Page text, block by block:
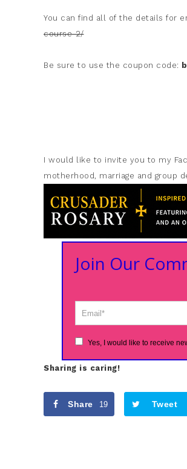
You can find all of the details for
course-2/
Be sure to use the coupon code:
I would like to invite you to my
motherhood, marriage and group
Join Our
Yes, I would like to receive
Sharing is caring!
Share 19 Tweet